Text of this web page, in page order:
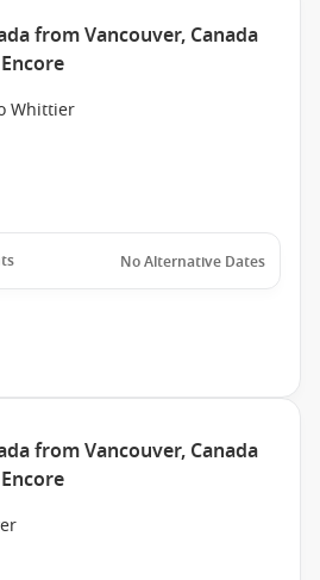
from Vancouver, Canada
Whittier
No Alternative Dates
from Vancouver, Canada